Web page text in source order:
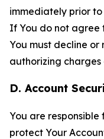
immediately prior
If You do not agree
You must decline or
authorizing charges
D. Account
You are responsible
protect Your